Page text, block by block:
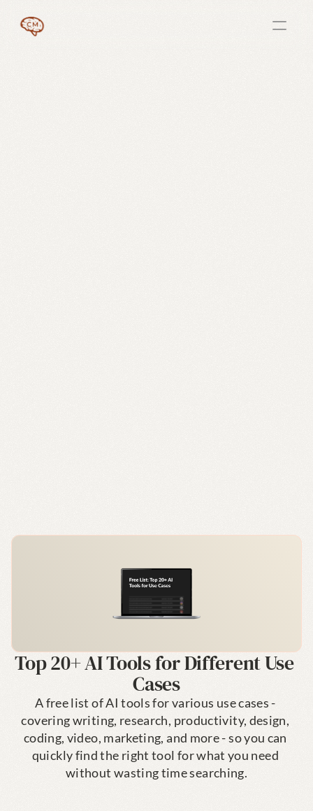
Top 20+ AI Tools for Different Use
Cases
A free list of AI tools for various use cases -
covering writing, research, productivity, design,
coding, video, marketing, and more - so you can
quickly find the right tool for what you need
without wasting time searching.